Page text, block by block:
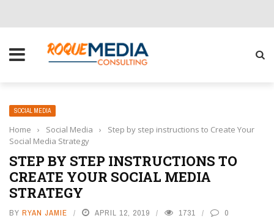
THE RIGHT SOLUTION FOR YOUR BUSINESS
SOCIAL MEDIA
Home › Social Media ›
Step by step instructions to Create Your
Social Media Strategy
STEP BY STEP INSTRUCTIONS TO
CREATE YOUR SOCIAL MEDIA
STRATEGY
BY RYAN JAMIE APRIL 12, 2019 1731 0